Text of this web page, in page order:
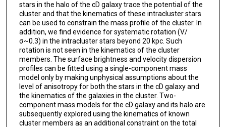
stars in the halo of the cD galaxy trace the potential of the
cluster and that the kinematics of these intracluster stars
can be used to constrain the mass profile of the cluster. In
addition, we find evidence for systematic rotation (V/
σ~0.3) in the intracluster stars beyond 20 kpc. Such
rotation is not seen in the kinematics of the cluster
members. The surface brightness and velocity dispersion
profiles can be fitted using a single-component mass
model only by making unphysical assumptions about the
level of anisotropy for both the stars in the cD galaxy and
the kinematics of the galaxies in the cluster. Two-
component mass models for the cD galaxy and its halo are
subsequently explored using the kinematics of known
cluster members as an additional constraint on the total